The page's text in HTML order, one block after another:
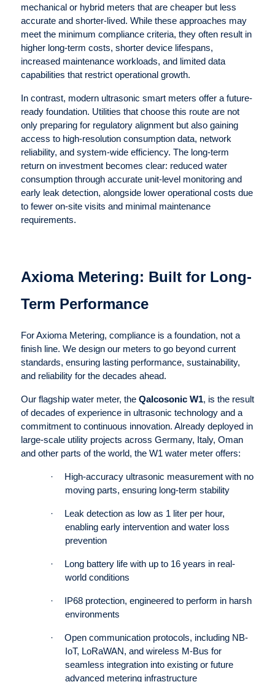
mechanical or hybrid meters that are cheaper but less
accurate and shorter-lived. While these approaches may
meet the minimum compliance criteria, they often result in
higher long-term costs, shorter device lifespans,
increased maintenance workloads, and limited data
capabilities that restrict operational growth.
In contrast, modern ultrasonic smart meters offer a future-
ready foundation. Utilities that choose this route are not
only preparing for regulatory alignment but also gaining
access to high-resolution consumption data, network
reliability, and system-wide efficiency. The long-term
return on investment becomes clear: reduced water
consumption through accurate unit-level monitoring and
early leak detection, alongside lower operational costs due
to fewer on-site visits and minimal maintenance
requirements.
Axioma Metering: Built for Long-
Term Performance
For Axioma Metering, compliance is a foundation, not a
finish line. We design our meters to go beyond current
standards, ensuring lasting performance, sustainability,
and reliability for the decades ahead.
Our flagship water meter, the Qalcosonic W1, is the result
of decades of experience in ultrasonic technology and a
commitment to continuous innovation. Already deployed in
large-scale utility projects across Germany, Italy, Oman
and other parts of the world, the W1 water meter offers:
·
High-accuracy ultrasonic measurement with no
moving parts, ensuring long-term stability
·
Leak detection as low as 1 liter per hour,
enabling early intervention and water loss
prevention
·
Long battery life with up to 16 years in real-
world conditions
·
IP68 protection, engineered to perform in harsh
environments
·
Open communication protocols, including NB-
IoT, LoRaWAN, and wireless M-Bus for
seamless integration into existing or future
advanced metering infrastructure